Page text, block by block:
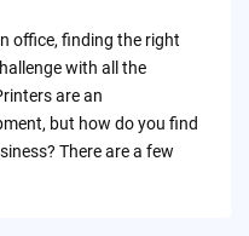
office, finding the right
with all the
are an
but how do you find
There are a few